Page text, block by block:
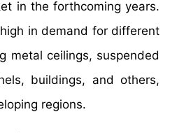
in the forthcoming years.
in demand for different
metal ceilings, suspended
buildings, and others,
regions.